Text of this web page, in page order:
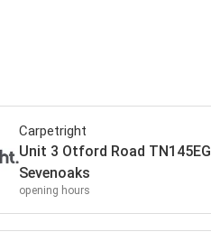
Carpetright
Unit 3 Otford Road TN145EG
Sevenoaks
opening hours